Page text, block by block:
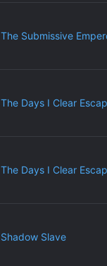
The Submissive
The Days I Clear
The Days I Clear
Shadow Slave